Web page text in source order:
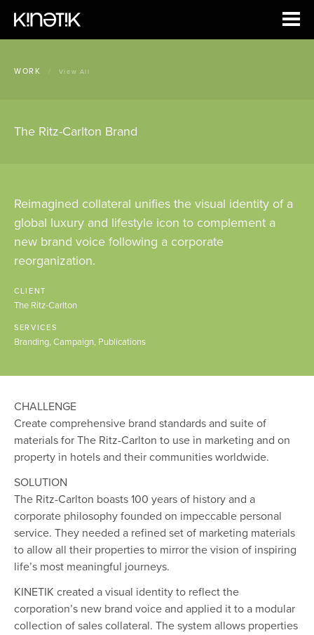
WORK / View All
The Ritz-Carlton Brand
Reimagined collateral unifies the visual identity of a
global luxury and lifestyle icon to complement a
new brand voice following a corporate
reorganization.
CLIENT
The Ritz-Carlton
SERVICES
Branding Campaign Publications
CHALLENGE
Create comprehensive brand standards and suite of
materials for The Ritz-Carlton to use in marketing and on
property in hotels and their communities worldwide.
SOLUTION
The Ritz-Carlton boasts 100 years of history and a
corporate philosophy founded on impeccable personal
service. They needed a refined set of marketing materials
to allow all their properties to mirror the vision of inspiring
life’s most meaningful journeys.
KINETIK created a visual identity to reflect the
corporation’s new brand voice and applied it to a modular
collection of sales collateral. The system allows properties